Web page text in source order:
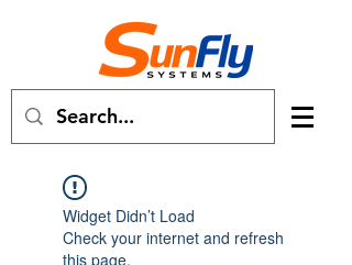
Widget Didn’t Load
Check your internet and refresh
this page.